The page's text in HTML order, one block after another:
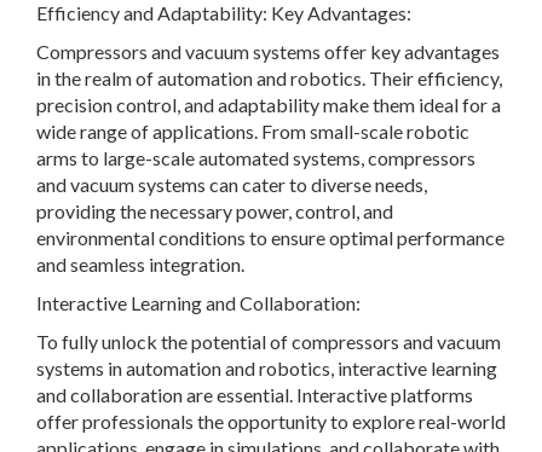
Efficiency and Adaptability: Key Advantages:
Compressors and vacuum systems offer key advantages
in the realm of automation and robotics. Their efficiency,
precision control, and adaptability make them ideal for a
wide range of applications. From small-scale robotic
arms to large-scale automated systems, compressors
and vacuum systems can cater to diverse needs,
providing the necessary power, control, and
environmental conditions to ensure optimal performance
and seamless integration.
Interactive Learning and Collaboration:
To fully unlock the potential of compressors and vacuum
systems in automation and robotics, interactive learning
and collaboration are essential. Interactive platforms
offer professionals the opportunity to explore real-world